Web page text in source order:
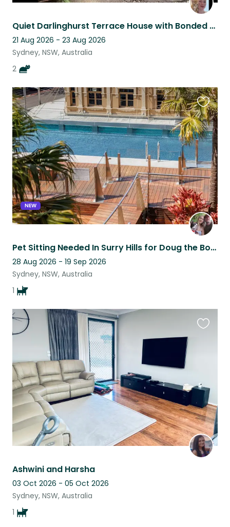
Quiet Darlinghurst Terrace House with Bonded Kitties Ani and Obi
21 Aug 2026 - 23 Aug 2026
Sydney, NSW, Australia
2
NEW
Pet Sitting Needed In Surry Hills for Doug the Boston Terrier ☀️
28 Aug 2026 - 19 Sep 2026
Sydney, NSW, Australia
1
this
listing
Ashwini and Harsha
03 Oct 2026 - 05 Oct 2026
Sydney, NSW, Australia
1